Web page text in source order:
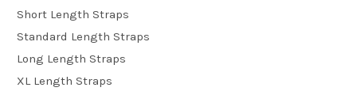
Short Length Straps
Standard Length Straps
Long Length Straps
XL Length Straps